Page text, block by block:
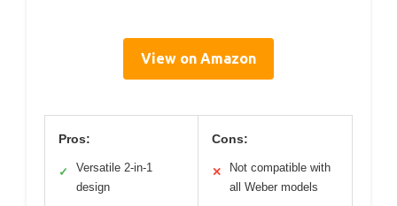
View on Amazon
Pros:
✓
Versatile 2-in-1
design
Cons:
✕
Not compatible with
all Weber models